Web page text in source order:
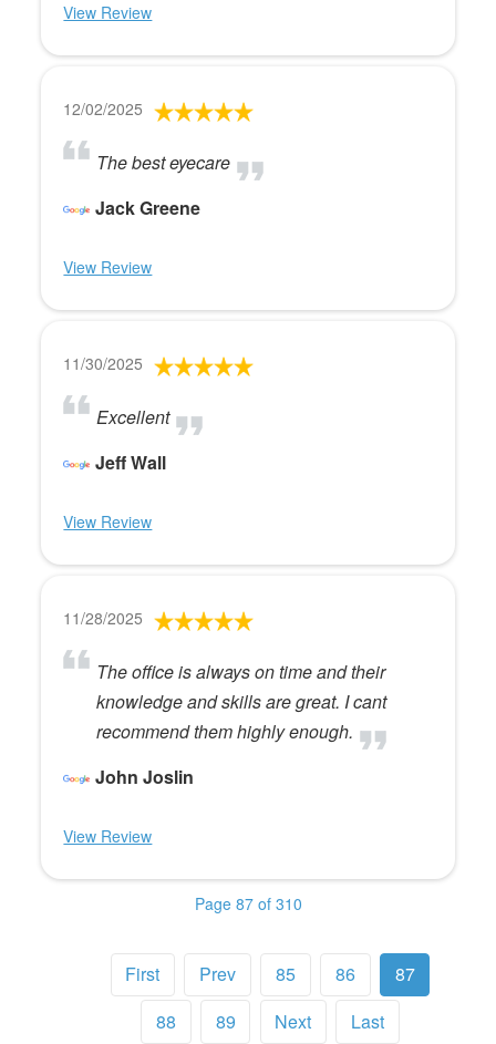
View Review
12/02/2025
The best eyecare
Jack Greene
View Review
11/30/2025
Excellent
Jeff Wall
View Review
11/28/2025
The office is always on time and their
knowledge and skills are great. I cant
recommend them highly enough.
John Joslin
View Review
Page 87 of 310
First Prev 85 86
87
88
89 Next Last